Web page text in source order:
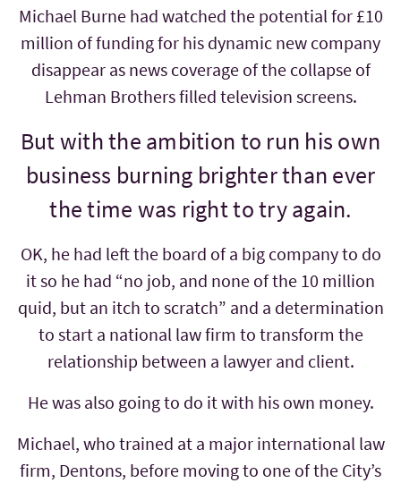
Michael Burne had watched the potential for £10
million of funding for his dynamic new company
disappear as news coverage of the collapse of
Lehman Brothers filled television screens.
But with the ambition to run his own
business burning brighter than ever
the time was right to try again.
OK, he had left the board of a big company to do
it so he had “no job, and none of the 10 million
quid, but an itch to scratch” and a determination
to start a national law firm to transform the
relationship between a lawyer and client.
He was also going to do it with his own money.
Michael, who trained at a major international law
firm, Dentons, before moving to one of the City’s